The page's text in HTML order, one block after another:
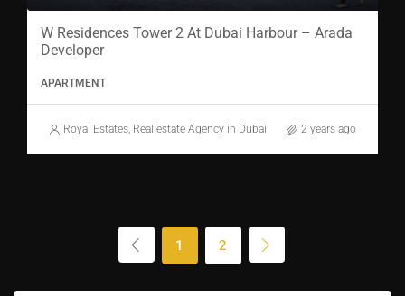
W Residences Tower 2 At Dubai Harbour – Arada
Developer
APARTMENT
Royal Estates, Real estate Agency in Dubai 2 years ago
1 2